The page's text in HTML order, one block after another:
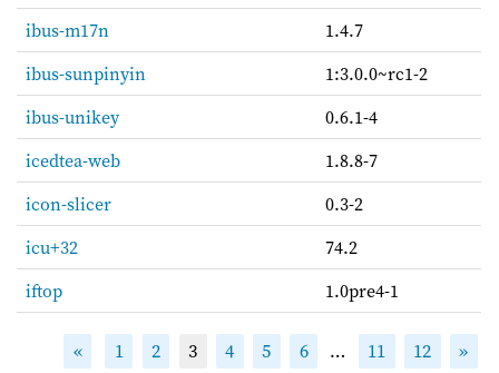
ibus-m17n
1.4.7
ibus-sunpinyin
1:3.0.0~rc1-2
ibus-unikey
0.6.1-4
icedtea-web
1.8.8-7
icon-slicer
0.3-2
icu+32
74.2
iftop
1.0pre4-1
« 1 2 3 4 5 6 … 11 12 »